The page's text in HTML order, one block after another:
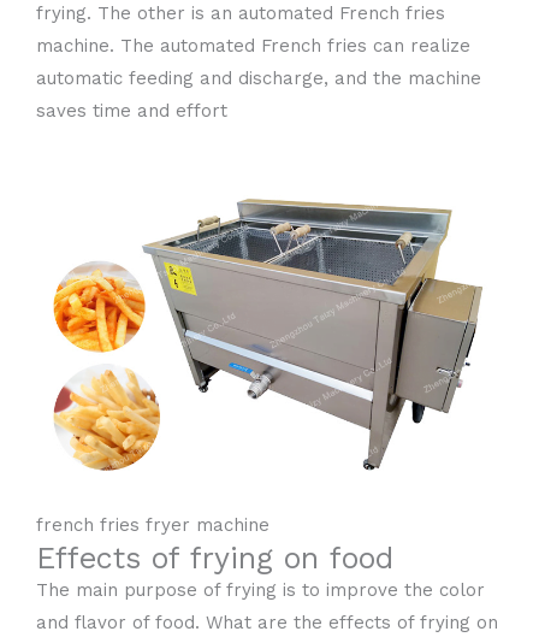
frying. The other is an automated French fries
machine. The automated French fries can realize
automatic feeding and discharge, and the machine
saves time and effort
french fries fryer machine
Effects of frying on food
The main purpose of frying is to improve the color
and flavor of food. What are the effects of frying on